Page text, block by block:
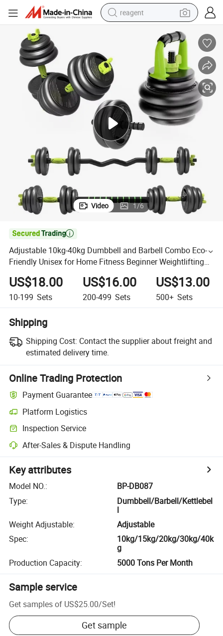
reagent
electric bike
electric scooter
weight loss capsule
container house
sport shoe
Video 1/6

Adjustable 10kg-40kg Dumbbell and Barbell Combo Eco-
Friendly Unisex for Home Fitness Beginner Weightlifting
Equipment
US$18.00
10-199 Sets
US$16.00
200-499 Sets
US$13.00
500+ Sets
Shipping
Shipping Cost: Contact the supplier about freight and
estimated delivery time.
Online Trading Protection
Payment Guarantee
Platform Logistics
Inspection Service
After-Sales & Dispute Handling
Key attributes
Model NO.:
BP-DB087
Type:
Dumbbell/Barbell/Kettlebel
l
Weight Adjustable:
Adjustable
Spec:
10kg/15kg/20kg/30kg/40k
g
Production Capacity: 5000 Tons Per Month
Sample service
Get samples of US$25.00/Set!
Get sample